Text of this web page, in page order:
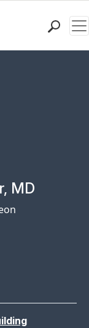
for
MD